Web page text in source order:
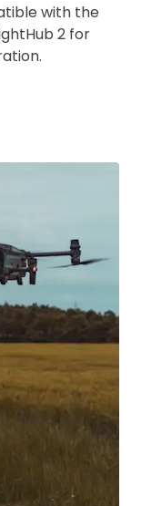
with the
2 for